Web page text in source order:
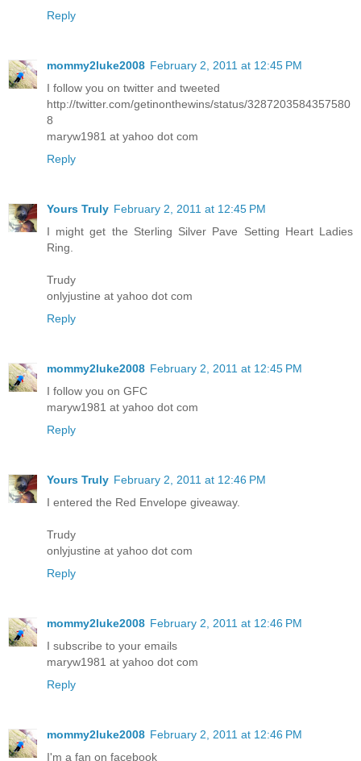
Reply
mommy2luke2008 February 2, 2011 at 12:45 PM
I follow you on twitter and tweeted
http://twitter.com/getinonthewins/status/3287203584357580
8
maryw1981 at yahoo dot com
Reply
Yours Truly February 2, 2011 at 12:45 PM
I might get the Sterling Silver Pave Setting Heart Ladies
Ring.
Trudy
onlyjustine at yahoo dot com
Reply
mommy2luke2008 February 2, 2011 at 12:45 PM
I follow you on GFC
maryw1981 at yahoo dot com
Reply
Yours Truly February 2, 2011 at 12:46 PM
I entered the Red Envelope giveaway.
Trudy
onlyjustine at yahoo dot com
Reply
mommy2luke2008 February 2, 2011 at 12:46 PM
I subscribe to your emails
maryw1981 at yahoo dot com
Reply
mommy2luke2008 February 2, 2011 at 12:46 PM
I'm a fan on facebook